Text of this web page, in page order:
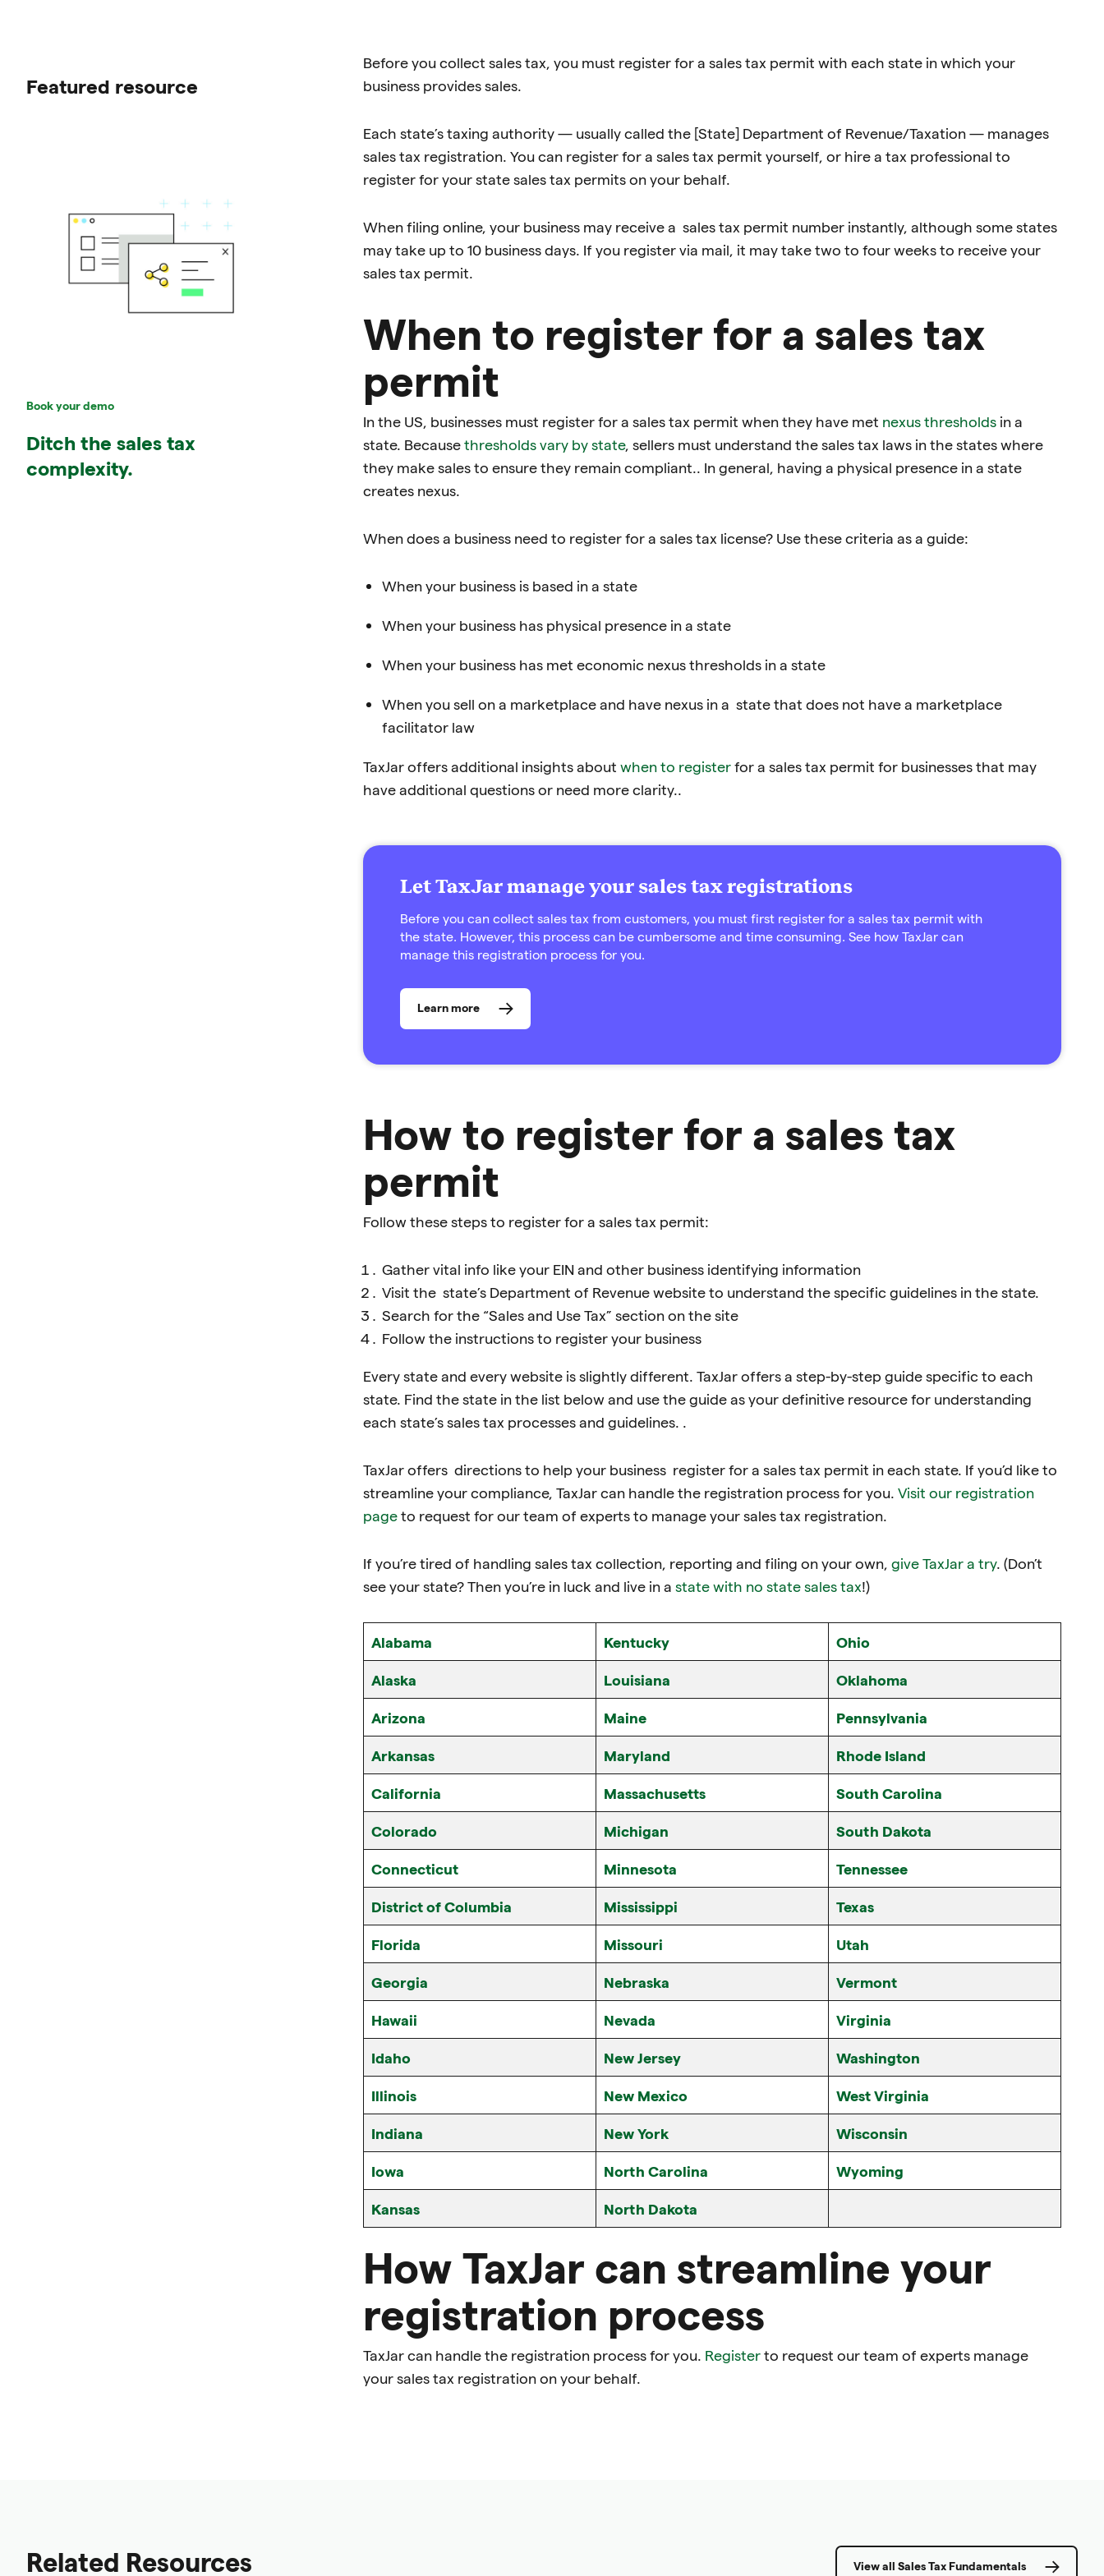
Featured resource
Book your demo
Ditch the sales tax
complexity.
Before you collect sales tax, you must register for a sales tax permit with each state in which your
business provides sales.
Each state’s taxing authority — usually called the [State] Department of Revenue/Taxation — manages
sales tax registration. You can register for a sales tax permit yourself, or hire a tax professional to
register for your state sales tax permits on your behalf.
When filing online, your business may receive a sales tax permit number instantly, although some states
may take up to 10 business days. If you register via mail, it may take two to four weeks to receive your
sales tax permit.
When to register for a sales tax
permit
In the US, businesses must register for a sales tax permit when they have met nexus thresholds in a
state. Becausethresholds vary by state, sellers must understand the sales tax laws in the states where
they make sales to ensure they remain compliant.. In general, having a physical presence in a state
creates nexus.
When does a business need to register for a sales tax license? Use these criteria as a guide:
When your business is based in a state
When your business has physical presence in a state
When your business has met economic nexus thresholds in a state
When you sell on a marketplace and have nexus in a state that does not have a marketplace
facilitator law
TaxJar offers additional insights about when to registerfor a sales tax permit for businesses that may
have additional questions or need more clarity..
Let TaxJar manage your sales tax registrations
Before you can collect sales tax from customers, you must first register for a sales tax permit with
the state. However, this process can be cumbersome and time consuming. See how TaxJar can
manage this registration process for you.
Learn more
How to register for a sales tax
permit
Follow these steps to register for a sales tax permit:
Gather vital info like your EIN and other business identifying information
Visit the state’s Department of Revenue website to understand the specific guidelines in the state.
Search for the “Sales and Use Tax” section on the site
Follow the instructions to register your business
Every state and every website is slightly different. TaxJar offers a step-by-step guide specific to each
state. Find the state in the list below and use the guide as your definitive resource for understanding
each state’s sales tax processes and guidelines. .
TaxJar offers directions to help your business register for a sales tax permit in each state. If you’d like to
streamline your compliance, TaxJar can handle the registration process for you. Visit our registration
pageto request for our team of experts to manage your sales tax registration.
If you’re tired of handling sales tax collection, reporting and filing on your own, give TaxJar a try. (Don’t
see your state? Then you’re in luck and live in a state with no state sales tax!)
Alabama Kentucky Ohio
Alaska Louisiana Oklahoma
Arizona Maine Pennsylvania
Arkansas Maryland Rhode Island
California Massachusetts South Carolina
Colorado Michigan South Dakota
Connecticut Minnesota Tennessee
District of Columbia Mississippi Texas
Florida Missouri Utah
Georgia Nebraska Vermont
Hawaii Nevada Virginia
Idaho New Jersey Washington
Illinois New Mexico West Virginia
Indiana New York Wisconsin
Iowa North Carolina Wyoming
Kansas North Dakota
How TaxJar can streamline your
registration process
TaxJar can handle the registration process for you. Registerto request our team of experts manage
your sales tax registration on your behalf.
Related Resources View all Sales Tax Fundamentals